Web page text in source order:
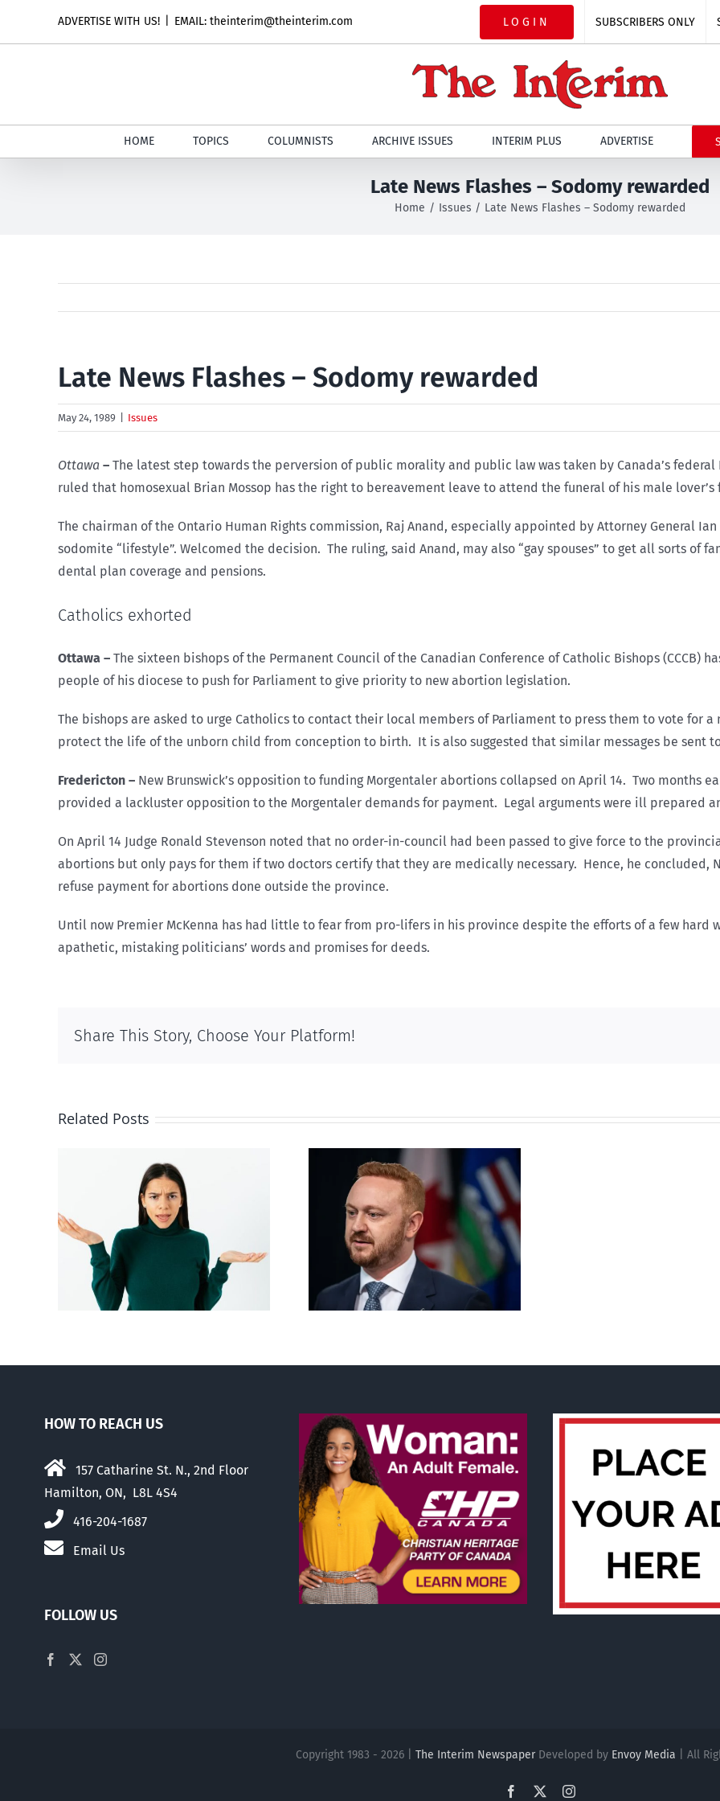
ADVERTISE WITH US! EMAIL: theinterim@theinterim.com LOGIN SUBSCRIBERS ONLY
HOME TOPICS COLUMNISTS ARCHIVE ISSUES INTERIM PLUS ADVERTISE
Late News Flashes – Sodomy rewarded
Home Issues Late News Flashes – Sodomy rewarded
Late News Flashes – Sodomy rewarded
May 24, 1989 Issues
Ottawa – The latest step towards the perversion of public morality and public law was taken by Canada’s federal
ruled that homosexual Brian Mossop has the right to bereavement leave to attend the funeral of his male lover’s
The chairman of the Ontario Human Rights commission, Raj Anand, especially appointed by Attorney General
sodomite “lifestyle”. Welcomed the decision. The ruling, said Anand, may also “gay spouses” to get all sorts of
dental plan coverage and pensions.
Catholics exhorted
Ottawa – The sixteen bishops of the Permanent Council of the Canadian Conference of Catholic Bishops (CCCB)
people of his diocese to push for Parliament to give priority to new abortion legislation.
The bishops are asked to urge Catholics to contact their local members of Parliament to press them to vote for
protect the life of the unborn child from conception to birth. It is also suggested that similar messages be sent
Fredericton – New Brunswick’s opposition to funding Morgentaler abortions collapsed on April 14. Two months
provided a lackluster opposition to the Morgentaler demands for payment. Legal arguments were ill prepared
On April 14 Judge Ronald Stevenson noted that no order-in-council had been passed to give force to the
abortions but only pays for them if two doctors certify that they are medically necessary. Hence, he concluded,
refuse payment for abortions done outside the province.
Until now Premier McKenna has had little to fear from pro-lifers in his province despite the efforts of a few hard
apathetic, mistaking politicians’ words and promises for deeds.
Share This Story, Choose Your Platform!
Related Posts
Alberta Bill 18
restricting euthanasia
passed
HOW TO REACH US
157 Catharine St. N., 2nd Floor
Hamilton, ON, L8L 4S4
416-204-1687
Email Us
FOLLOW US
Copyright 1983 - 2026 | The Interim NewspaperDeveloped by Envoy Media | All
Facebook Instagram